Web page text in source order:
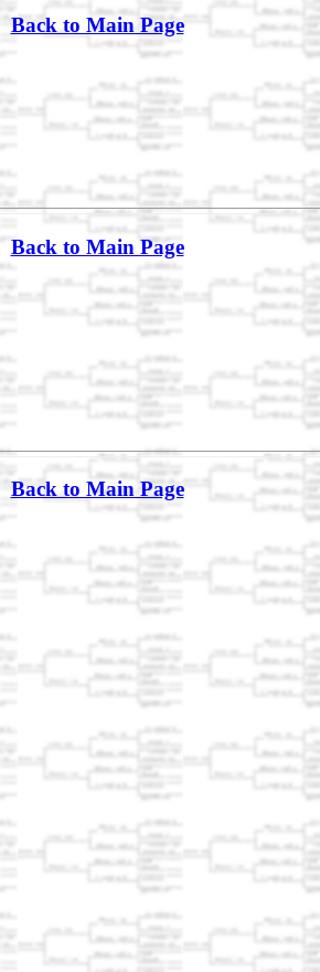
Back to Main Page
Back to Main Page
Back to Main Page